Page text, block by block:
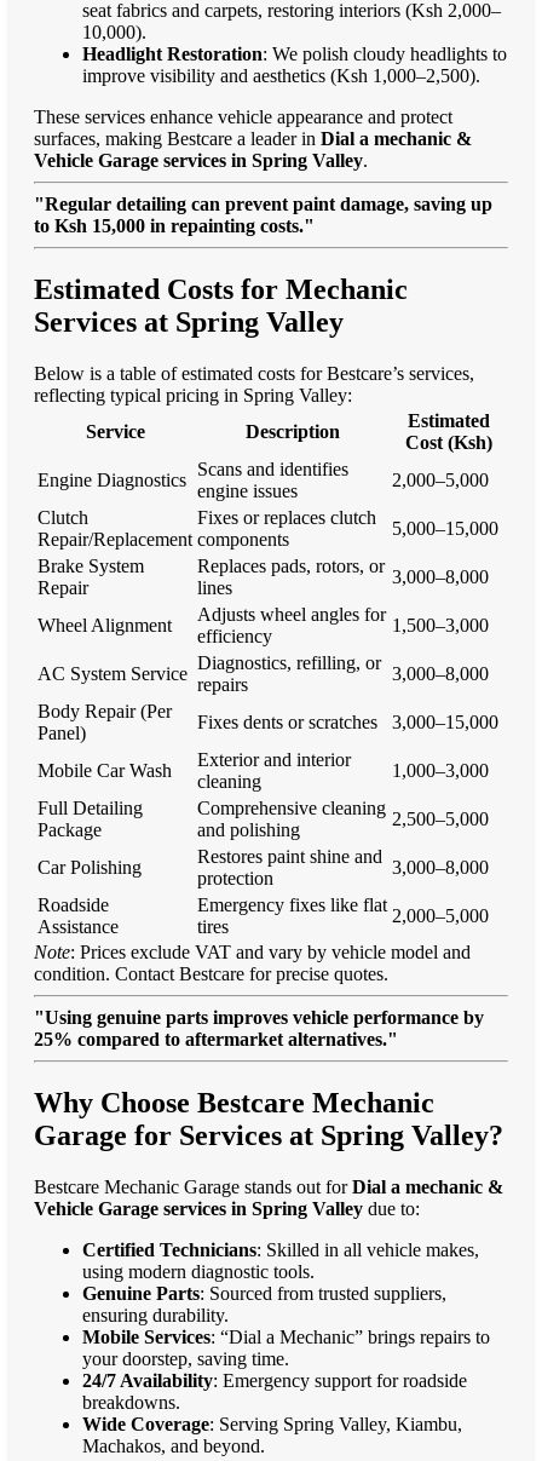
seat fabrics and carpets, restoring interiors (Ksh 2,000–
10,000).
Headlight Restoration: We polish cloudy headlights to
improve visibility and aesthetics (Ksh 1,000–2,500).
These services enhance vehicle appearance and protect
surfaces, making Bestcare a leader in Dial a mechanic &
Vehicle Garage services in Spring Valley.
"Regular detailing can prevent paint damage, saving up
to Ksh 15,000 in repainting costs."
Estimated Costs for Mechanic
Services at Spring Valley
Below is a table of estimated costs for Bestcare’s services,
reflecting typical pricing in Spring Valley:
Service
Description
Estimated
Cost (Ksh)
Engine Diagnostics
Scans and identifies
engine issues
2,000–5,000
Clutch
Repair/Replacement
Fixes or replaces clutch
components
5,000–15,000
Brake System
Repair
Replaces pads, rotors, or
lines
3,000–8,000
Wheel Alignment
Adjusts wheel angles for
efficiency
1,500–3,000
AC System Service
Diagnostics, refilling, or
repairs
3,000–8,000
Body Repair (Per
Panel)
Fixes dents or scratches 3,000–15,000
Mobile Car Wash
Exterior and interior
cleaning
1,000–3,000
Full Detailing
Package
Comprehensive cleaning
and polishing
2,500–5,000
Car Polishing
Restores paint shine and
protection
3,000–8,000
Roadside
Assistance
Emergency fixes like flat
tires
2,000–5,000
Note: Prices exclude VAT and vary by vehicle model and
condition. Contact Bestcare for precise quotes.
"Using genuine parts improves vehicle performance by
25% compared to aftermarket alternatives."
Why Choose Bestcare Mechanic
Garage for Services at Spring Valley?
Bestcare Mechanic Garage stands out forDial a mechanic &
Vehicle Garage services in Spring Valley due to:
Certified Technicians: Skilled in all vehicle makes,
using modern diagnostic tools.
Genuine Parts: Sourced from trusted suppliers,
ensuring durability.
Mobile Services: “Dial a Mechanic” brings repairs to
your doorstep, saving time.
24/7 Availability: Emergency support for roadside
breakdowns.
Wide Coverage: Serving Spring Valley, Kiambu,
Machakos, and beyond.